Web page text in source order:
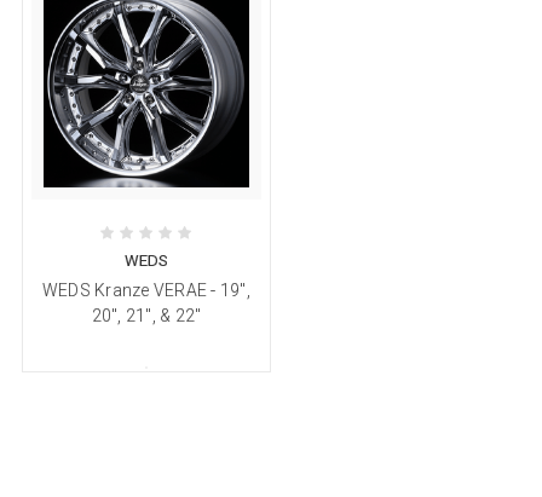
WEDS
WEDS Kranze VERAE - 19",
20", 21", & 22"